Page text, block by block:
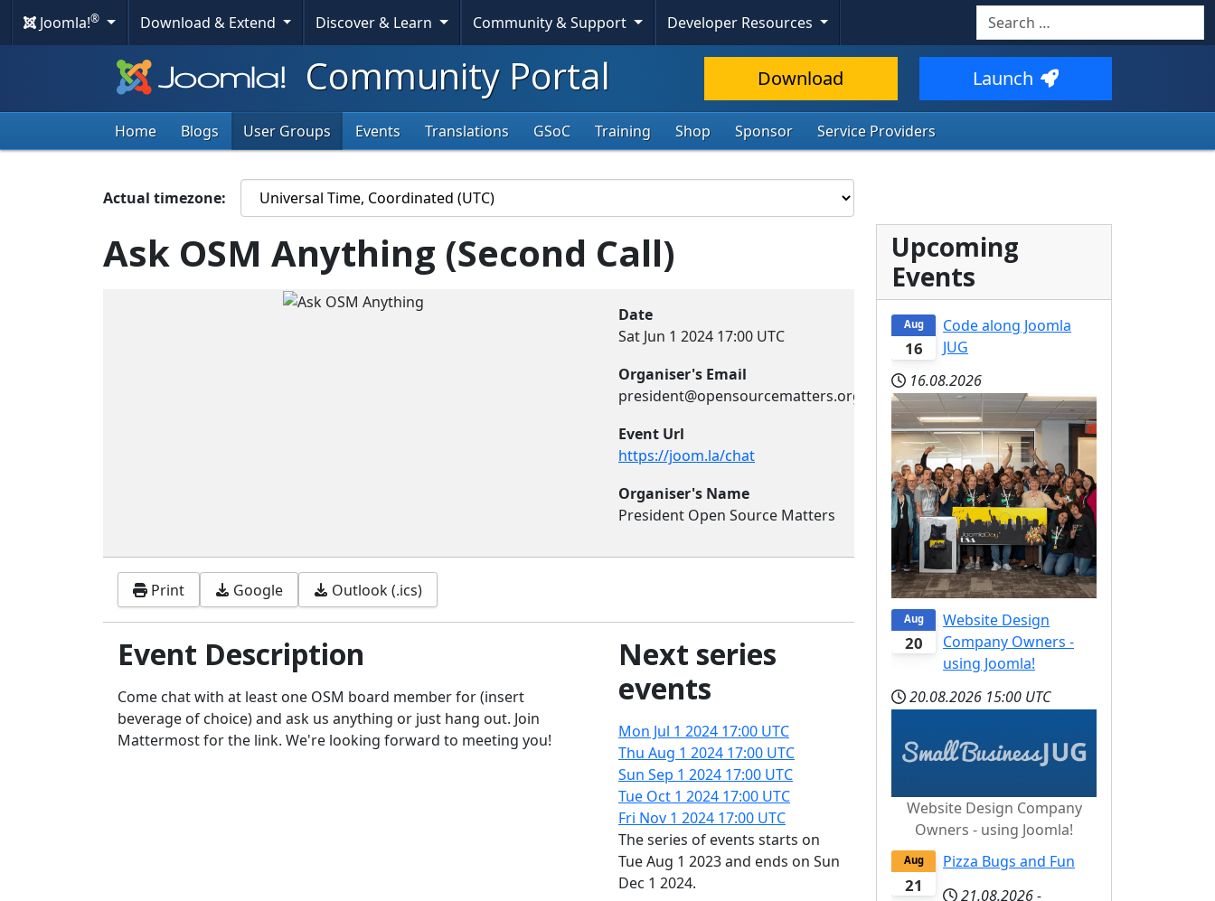
Joomla!® Download & Extend Discover & Learn Community & Support Developer Resources Search
Community Portal Download Launch
Home Blogs User Groups Events Translations GSoC Training Shop Sponsor Service Providers
Actual timezone:
Ask OSM Anything (Second Call)
Date
Sat Jun 1 2024 17:00 UTC
Organiser's Email
president@opensourcematters.org
Event Url
https://joom.la/chat
Organiser's Name
President Open Source Matters
Print Google Outlook (.ics)
Event Description
Come chat with at least one OSM board member for (insert
beverage of choice) and ask us anything or just hang out. Join
Mattermost for the link. We're looking forward to meeting you!
Next series
events
Mon Jul 1 2024 17:00 UTC
Thu Aug 1 2024 17:00 UTC
Sun Sep 1 2024 17:00 UTC
Tue Oct 1 2024 17:00 UTC
Fri Nov 1 2024 17:00 UTC
The series of events starts on
Tue Aug 1 2023 and ends on Sun
Dec 1 2024.
Upcoming
Events
16
Aug
Code along Joomla
JUG
16.08.2026
20
Aug
Website Design
Company Owners -
using Joomla!
20.08.2026 15:00 UTC
Website Design Company
Owners - using Joomla!
21
Aug
Pizza Bugs and Fun
21.08.2026-